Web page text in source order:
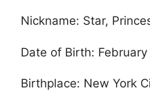
Nickname: Star,
Date of Birth: February
Birthplace: New York